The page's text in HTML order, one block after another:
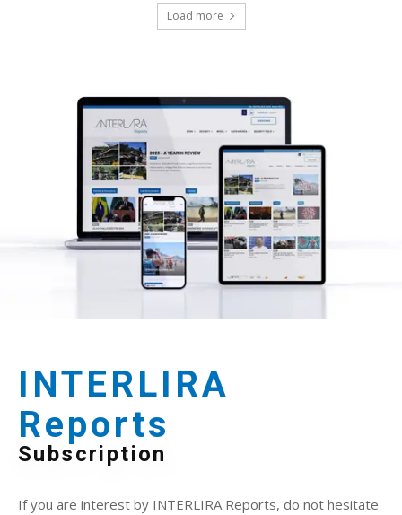
Load more
INTERLIRA
Reports
Subscription
If you are interest by INTERLIRA Reports, do not hesitate